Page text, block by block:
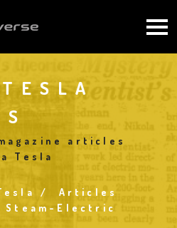
articles
Tesla
Articles
Steam-Electric